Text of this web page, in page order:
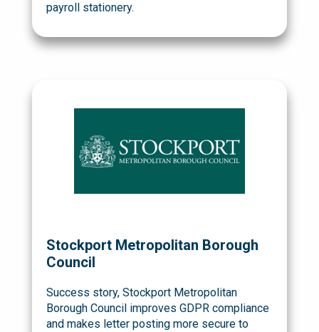
payroll stationery.
Stockport Metropolitan Borough
Council
Success story, Stockport Metropolitan
Borough Council improves GDPR compliance
and makes letter posting more secure to